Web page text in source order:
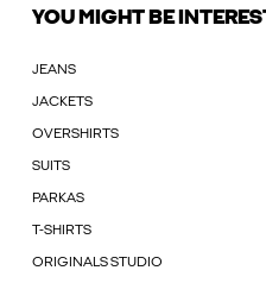
YOU MIGHT BE
JEANS
JACKETS
OVERSHIRTS
SUITS
PARKAS
T-SHIRTS
ORIGINALS STUDIO